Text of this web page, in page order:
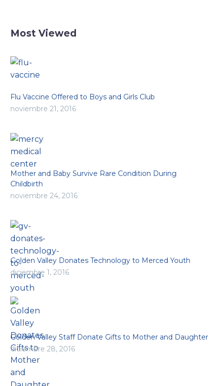
Most Viewed
Flu Vaccine Offered to Boys and Girls Club
noviembre 21, 2016
Mother and Baby Survive Rare Condition During
Childbirth
noviembre 24, 2016
Golden Valley Donates Technology to Merced Youth
diciembre 1, 2016
Golden Valley Staff Donate Gifts to Mother and Daughter
diciembre 28, 2016